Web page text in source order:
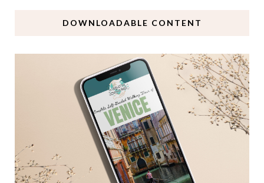
DOWNLOADABLE CONTENT